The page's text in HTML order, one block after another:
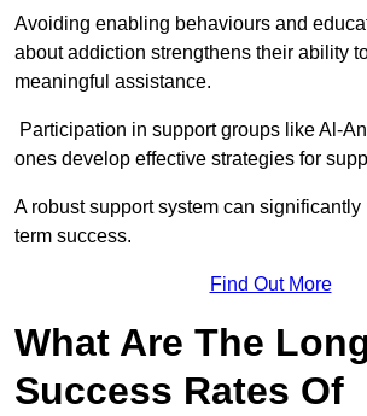
Avoiding enabling behaviours and
about addiction strengthens their ability
meaningful assistance.
Participation in support groups like Al-
ones develop effective strategies for
A robust support system can
term success.
Find Out More
What Are The
Success Rates Of